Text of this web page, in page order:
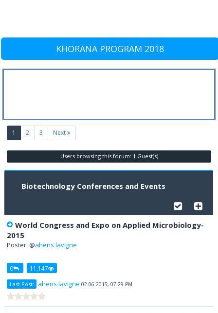
KHORANA PROGRAM 2018
1 (current)
2 3 Next
Users browsing this forum: 1 Guest(s)
Biotechnology Conferences and Events
World Congress and Expo on Applied Microbiology-
2015
Poster: @ahens lavigne
0 11,147
Last Post: ahens lavigne 02-06-2015, 07:29 PM